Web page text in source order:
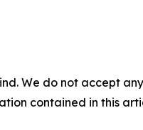
We do not accept
contained in this